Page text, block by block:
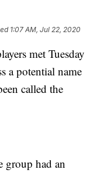
1:07 AM, Jul 22, 2020
met Tuesday
a potential name
called the
group had an